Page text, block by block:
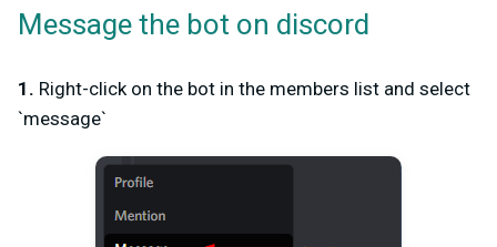
Message the bot on discord
1. Right-click on the bot in the members list and select
`message`